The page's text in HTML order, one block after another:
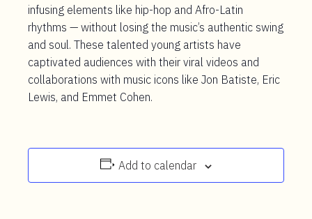
infusing elements like hip-hop and Afro-Latin
rhythms — without losing the music’s authentic swing
and soul. These talented young artists have
captivated audiences with their viral videos and
collaborations with music icons like Jon Batiste, Eric
Lewis, and Emmet Cohen.
Add to calendar